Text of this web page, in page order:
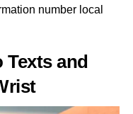
number local
Texts and